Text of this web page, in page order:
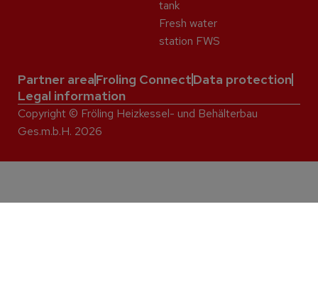
tank
Fresh water
station FWS
Partner areaFroling ConnectData protection
Legal information
Copyright © Fröling Heizkessel- und Behälterbau
Ges.m.b.H. 2026